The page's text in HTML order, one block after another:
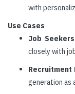
with
Use Cases
Job
closely with
generation as